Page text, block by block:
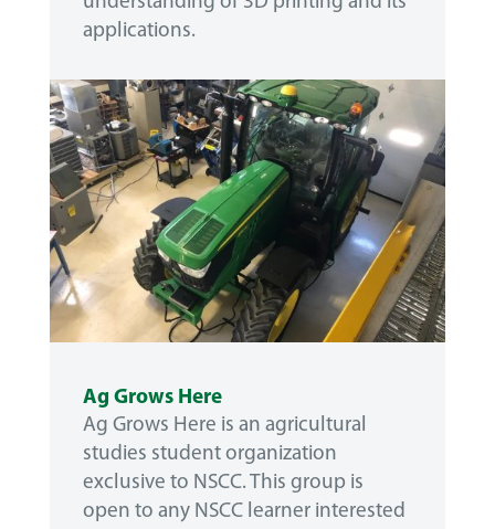
applications.
Ag Grows Here
Ag Grows Here is an agricultural
studies student organization
exclusive to NSCC. This group is
open to any NSCC learner interested